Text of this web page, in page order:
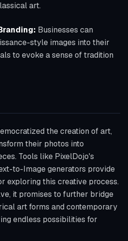
art.
Businesses can
style images into their
to evoke a sense of tradition
the creation of art,
their photos into
Tools like PixelDojo's
to-Image generators provide
exploring this creative process.
it promises to further bridge
art forms and contemporary
endless possibilities for